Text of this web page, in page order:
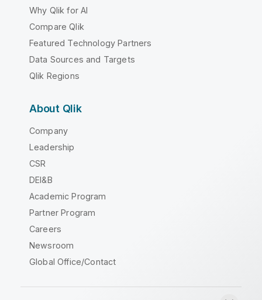
Why Qlik for AI
Compare Qlik
Featured Technology Partners
Data Sources and Targets
Qlik Regions
About Qlik
Company
Leadership
CSR
DEI&B
Academic Program
Partner Program
Careers
Newsroom
Global Office/Contact